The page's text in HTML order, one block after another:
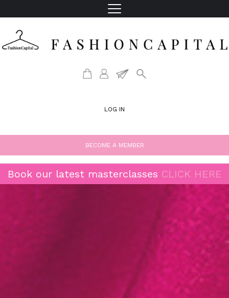
LOG IN
BECOME A MEMBER
Book our latest masterclasses CLICK HERE